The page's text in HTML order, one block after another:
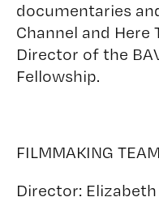
documentaries
Channel and Here
Director of the
Fellowship.
FILMMAKING
Director: Elizabeth